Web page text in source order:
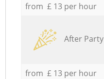
from £ 13 per hour
After Party
from £ 13 per hour